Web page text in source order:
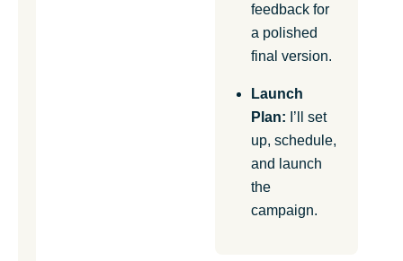
feedback for
a polished
final version.
Launch
Plan: I’ll set
up, schedule,
and launch
the
campaign.